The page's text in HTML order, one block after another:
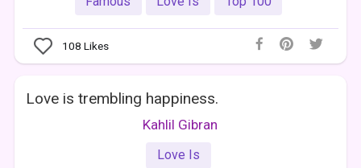
108 Likes
Love is trembling happiness.
Kahlil Gibran
Love Is